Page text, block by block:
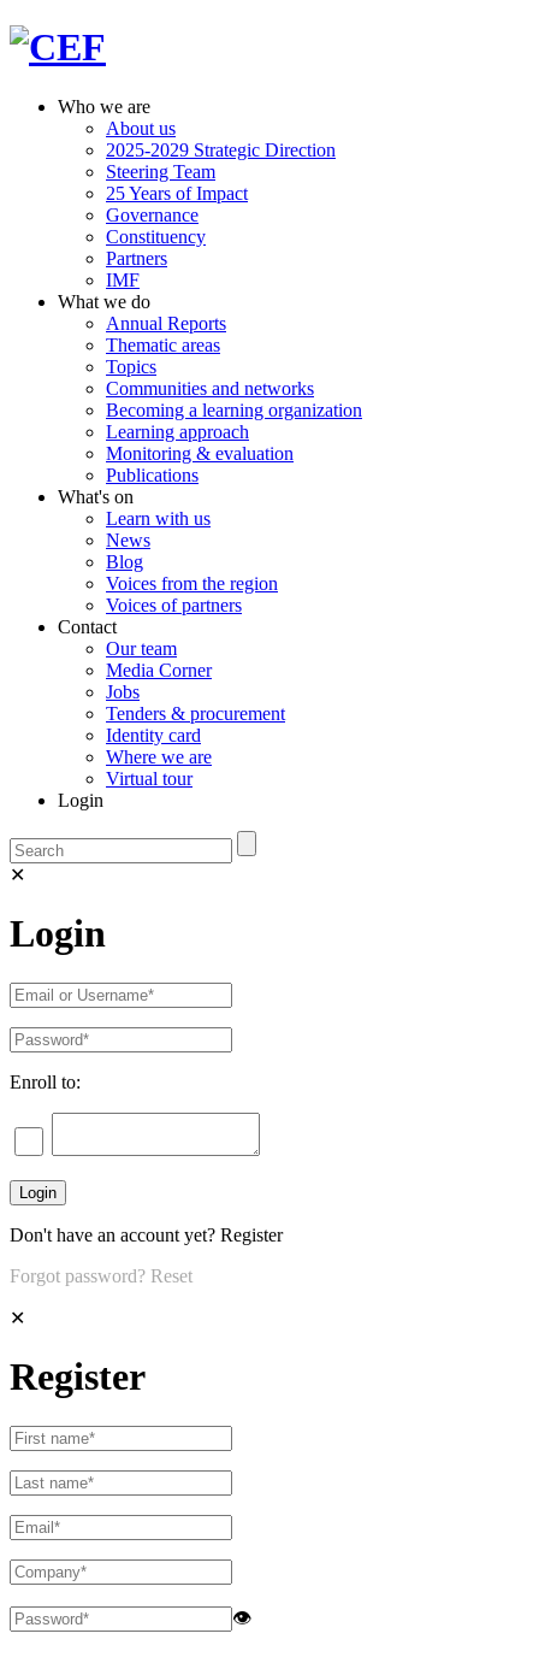
Who we are
About us
2025-2029 Strategic Direction
Steering Team
25 Years of Impact
Governance
Constituency
Partners
IMF
What we do
Annual Reports
Thematic areas
Topics
Communities and networks
Becoming a learning organization
Learning approach
Monitoring & evaluation
Publications
What's on
Learn with us
News
Blog
Voices from the region
Voices of partners
Contact
Our team
Media Corner
Jobs
Tenders & procurement
Identity card
Where we are
Virtual tour
Login
✕
Login
Enroll to:
Don't have an account yet? Register
Forgot password? Reset
✕
Register
👁